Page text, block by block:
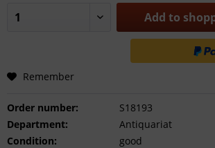
Add to
Remember
Order number:
S18193
Department:
Antiquariat
Condition:
good